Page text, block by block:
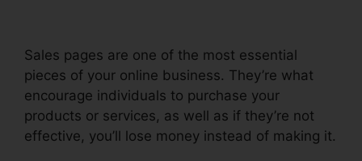
Sales pages are one of the most essential
pieces of your online business. They’re what
encourage individuals to purchase your
products or services, as well as if they’re not
effective, you’ll lose money instead of making it.